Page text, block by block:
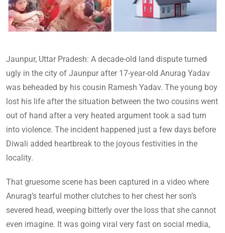
Jaunpur, Uttar Pradesh: A decade-old land dispute turned
ugly in the city of Jaunpur after 17-year-old Anurag Yadav
was beheaded by his cousin Ramesh Yadav. The young boy
lost his life after the situation between the two cousins went
out of hand after a very heated argument took a sad turn
into violence. The incident happened just a few days before
Diwali added heartbreak to the joyous festivities in the
locality.
That gruesome scene has been captured in a video where
Anurag’s tearful mother clutches to her chest her son’s
severed head, weeping bitterly over the loss that she cannot
even imagine. It was going viral very fast on social media,